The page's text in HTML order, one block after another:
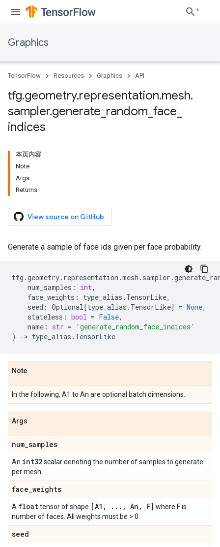
Graphics
TensorFlow Resources Graphics API
tfg.geometry.representation.mesh.
sampler.generate random face
indices
本页内容
Note
Args
Returns
View source on GitHub
Generate a sample of face ids given per face probability.
tfg .geometry. representation .mesh . sampler .
num_samples : int,
face_weights : type_alias . TensorLike,
seed : Optional[type_alias . TensorLike] = None,
stateless : bool = False,
name : str =
'generate_random_face_indices'
)
-> type_alias . TensorLike
Note
In the following, A1 to An are optional batch dimensions.
Args
num_samples
An int32scalar denoting the number of samples to generate
per mesh.
face_weights
A floattensor of shape [A1 , . . . , An , F] where F is
number of faces. All weights must be > 0.
seed